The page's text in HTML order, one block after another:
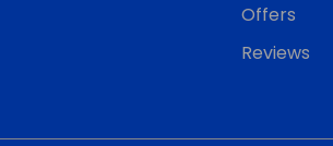
Offers
Reviews